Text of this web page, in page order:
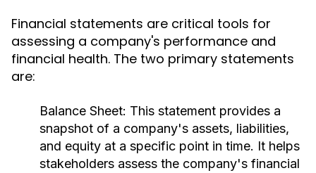
Financial statements are critical tools for
assessing a company's performance and
financial health. The two primary statements
are:
Balance Sheet: This statement provides a
snapshot of a company's assets, liabilities,
and equity at a specific point in time. It helps
stakeholders assess the company's financial